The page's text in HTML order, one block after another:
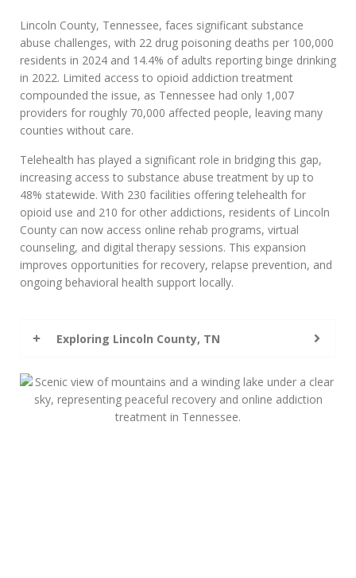
Lincoln County, Tennessee, faces significant substance
abuse challenges, with 22 drug poisoning deaths per 100,000
residents in 2024 and 14.4% of adults reporting binge drinking
in 2022. Limited access to opioid addiction treatment
compounded the issue, as Tennessee had only 1,007
providers for roughly 70,000 affected people, leaving many
counties without care.
Telehealth has played a significant role in bridging this gap,
increasing access to substance abuse treatment by up to
48% statewide. With 230 facilities offering telehealth for
opioid use and 210 for other addictions, residents of Lincoln
County can now access online rehab programs, virtual
counseling, and digital therapy sessions. This expansion
improves opportunities for recovery, relapse prevention, and
ongoing behavioral health support locally.
Exploring Lincoln County, TN